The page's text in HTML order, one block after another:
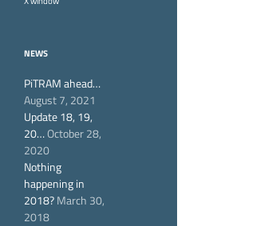
NEWS
PiTRAM ahead…
August 7, 2021
Update 18, 19,
20…October 28,
2020
Nothing
happening in
2018?March 30,
2018